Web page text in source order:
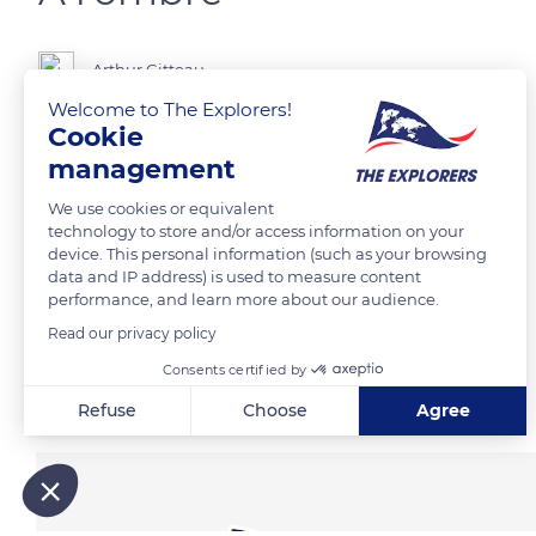
Arthur Gitteau
READ MORE TRANSLATE
Related content
Welcome to The Explorers!
Cookie
management
We use cookies or equivalent
technology to store and/or access information on your
device. This personal information (such as your browsing
data and IP address) is used to measure content
performance, and learn more about our audience.
Read our privacy policy
Consents certified by
Refuse Choose Agree
Our platform empowers you to tailor and manage your